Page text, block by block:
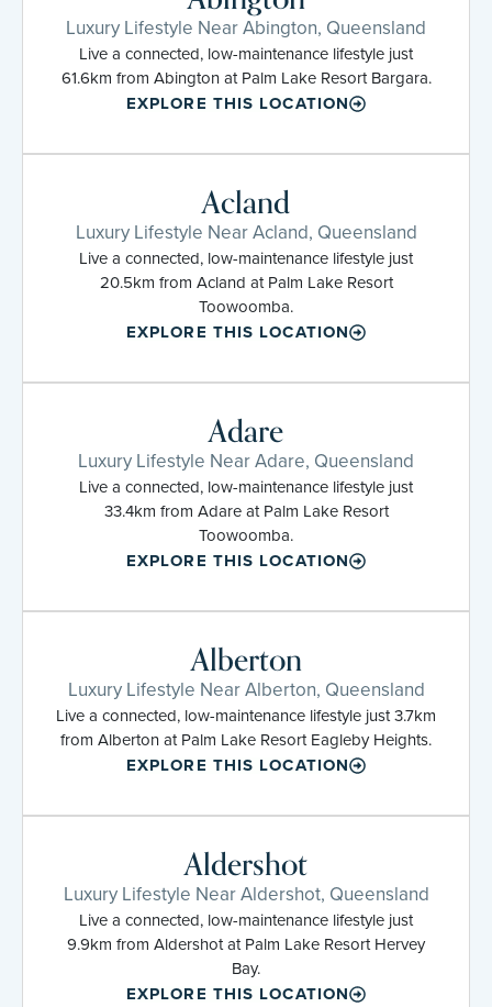
Luxury Lifestyle Near Abington, Queensland
Live a connected, low-maintenance lifestyle just
61.6km from Abington at Palm Lake Resort Bargara.
EXPLORE THIS LOCATION
Acland
Luxury Lifestyle Near Acland, Queensland
Live a connected, low-maintenance lifestyle just
20.5km from Acland at Palm Lake Resort
Toowoomba.
EXPLORE THIS LOCATION
Adare
Luxury Lifestyle Near Adare, Queensland
Live a connected, low-maintenance lifestyle just
33.4km from Adare at Palm Lake Resort
Toowoomba.
EXPLORE THIS LOCATION
Alberton
Luxury Lifestyle Near Alberton, Queensland
Live a connected, low-maintenance lifestyle just 3.7km
from Alberton at Palm Lake Resort Eagleby Heights.
EXPLORE THIS LOCATION
Aldershot
Luxury Lifestyle Near Aldershot, Queensland
Live a connected, low-maintenance lifestyle just
9.9km from Aldershot at Palm Lake Resort Hervey
Bay.
EXPLORE THIS LOCATION